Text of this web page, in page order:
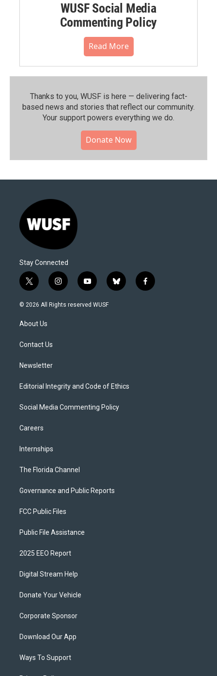
WUSF Social Media
Commenting Policy
Read More
Thanks to you, WUSF is here — delivering fact-
based news and stories that reflect our community.⁠
Your support powers everything we do.
Donate Now
Stay Connected
t
w
i
t
e
i
n
s
y
o
u
b
l
f
a
© 2026 All Rights reserved WUSF
About Us
Contact Us
Newsletter
Editorial Integrity and Code of Ethics
Social Media Commenting Policy
Careers
Internships
The Florida Channel
Governance and Public Reports
FCC Public Files
Public File Assistance
2025 EEO Report
Digital Stream Help
Donate Your Vehicle
Corporate Sponsor
Download Our App
Ways To Support